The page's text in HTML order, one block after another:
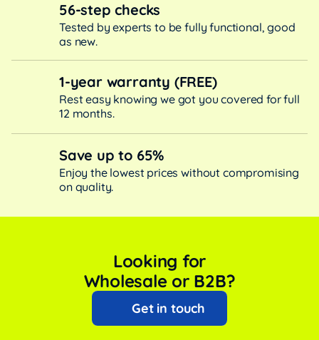
56-step checks
Tested by experts to be fully functional, good
as new.
1-year warranty (FREE)
Rest easy knowing we got you covered for full
12 months.
Save up to 65%
Enjoy the lowest prices without compromising
on quality.
Looking for
Wholesale or B2B?
Get in touch